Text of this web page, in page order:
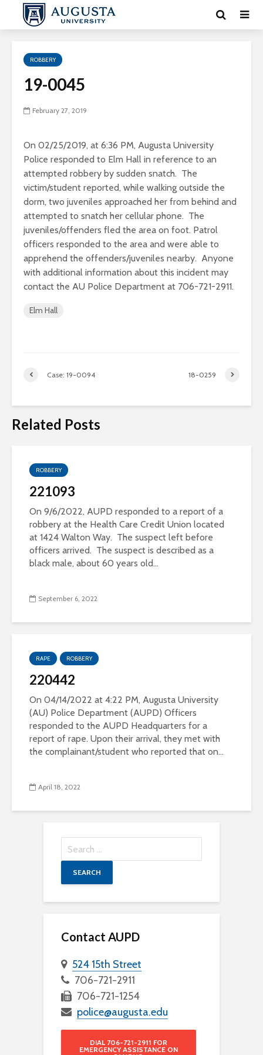
ROBBERY
19-0045
February 27, 2019
On 02/25/2019, at 6:36 PM, Augusta University
Police responded to Elm Hall in reference to an
attempted robbery by sudden snatch. The
victim/student reported, while walking outside the
dorm, two juveniles approached her from behind and
attempted to snatch her cellular phone. The
juveniles/offenders fled the area on foot. Patrol
officers responded to the area and were able to
apprehend the offenders/juveniles nearby. Anyone
with additional information about this incident may
contact the AU Police Department at 706-721-2911.
Elm Hall
Case: 19-0094 18-0259
Related Posts
ROBBERY
221093
On 9/6/2022, AUPD responded to a report of a
robbery at the Health Care Credit Union located
at 1424 Walton Way. The suspect left before
officers arrived. The suspect is described as a
black male, about 60 years old...
September 6, 2022
RAPE ROBBERY
220442
On 04/14/2022 at 4:22 PM, Augusta University
(AU) Police Department (AUPD) Officers
responded to the AUPD Headquarters for a
report of rape. Upon their arrival, they met with
the complainant/student who reported that on...
April 18, 2022
for:
Contact AUPD
524 15th Street
706-721-2911
706-721-1254
police@augusta.edu
DIAL 706-721-2911 FOR
EMERGENCY ASSISTANCE ON